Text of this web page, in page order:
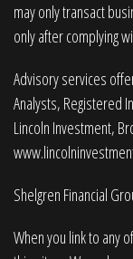
may only transact
only after complying
Advisory services
Analysts, Registered
Lincoln Investment,
Shelgren Financial
When you link to any